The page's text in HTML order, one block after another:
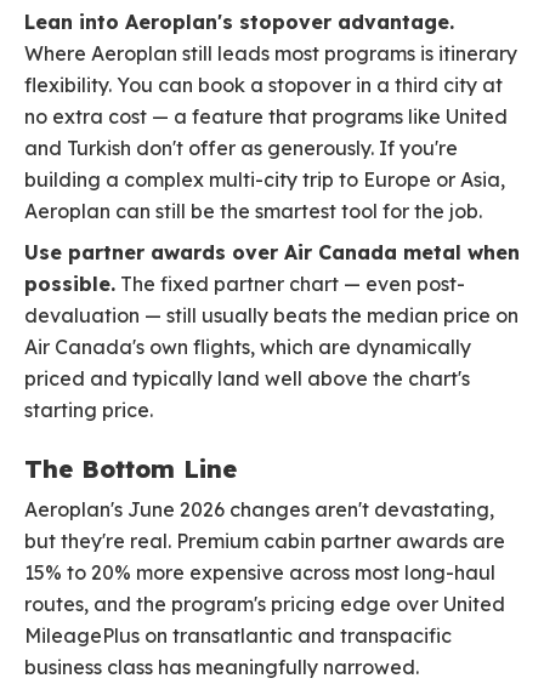
Lean into Aeroplan's stopover advantage.
Where Aeroplan still leads most programs is itinerary
flexibility. You can book a stopover in a third city at
no extra cost — a feature that programs like United
and Turkish don't offer as generously. If you're
building a complex multi-city trip to Europe or Asia,
Aeroplan can still be the smartest tool for the job.
Use partner awards over Air Canada metal when
possible. The fixed partner chart — even post-
devaluation — still usually beats the median price on
Air Canada's own flights, which are dynamically
priced and typically land well above the chart's
starting price.
The Bottom Line
Aeroplan's June 2026 changes aren't devastating,
but they're real. Premium cabin partner awards are
15% to 20% more expensive across most long-haul
routes, and the program's pricing edge over United
MileagePlus on transatlantic and transpacific
business class has meaningfully narrowed.